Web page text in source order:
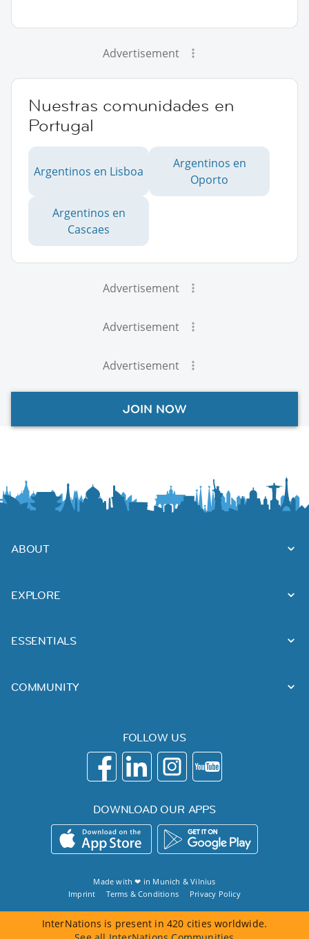
Advertisement
Nuestras comunidades en
Portugal
Argentinos en Lisboa
Argentinos en
Oporto
Argentinos en
Cascaes
Advertisement
Advertisement
Advertisement
JOIN NOW
ABOUT
EXPLORE
ESSENTIALS
COMMUNITY
FOLLOW US
DOWNLOAD OUR APPS
Made with ❤ in Munich &Vilnius
Imprint
Terms & Conditions Privacy Policy
InterNations is present in 420 cities worldwide.